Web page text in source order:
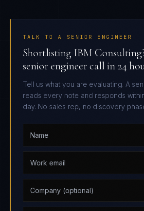
TALK TO A SENIOR ENGINEER
Shortlisting IBM
senior engineer call in 24
Tell us what you are evaluating. A
reads every note and responds
day. No sales rep, no discovery